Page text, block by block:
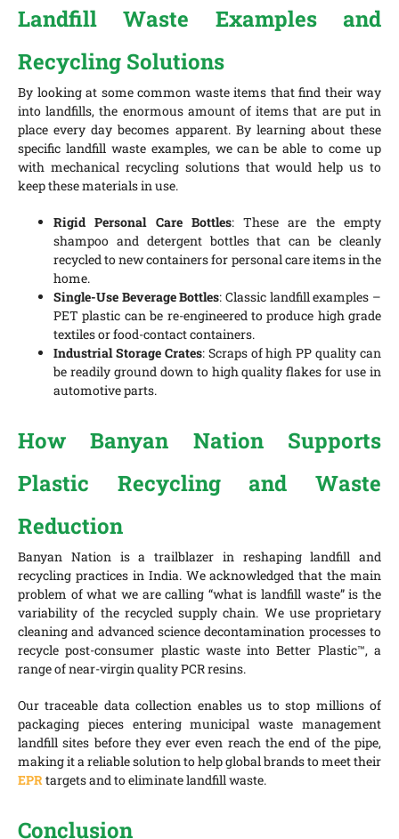
Landfill Waste Examples and
Recycling Solutions
By looking at some common waste items that find their way
into landfills, the enormous amount of items that are put in
place every day becomes apparent. By learning about these
specific landfill waste examples, we can be able to come up
with mechanical recycling solutions that would help us to
keep these materials in use.
Rigid Personal Care Bottles: These are the empty
shampoo and detergent bottles that can be cleanly
recycled to new containers for personal care items in the
home.
Single-Use Beverage Bottles: Classic landfill examples –
PET plastic can be re-engineered to produce high grade
textiles or food-contact containers.
Industrial Storage Crates: Scraps of high PP quality can
be readily ground down to high quality flakes for use in
automotive parts.
How Banyan Nation Supports
Plastic Recycling and Waste
Reduction
Banyan Nation is a trailblazer in reshaping landfill and
recycling practices in India. We acknowledged that the main
problem of what we are calling “what is landfill waste” is the
variability of the recycled supply chain. We use proprietary
cleaning and advanced science decontamination processes to
recycle post-consumer plastic waste into Better Plastic™, a
range of near-virgin quality PCR resins.
Our traceable data collection enables us to stop millions of
packaging pieces entering municipal waste management
landfill sites before they ever even reach the end of the pipe,
making it a reliable solution to help global brands to meet their
EPR targets and to eliminate landfill waste.
Conclusion